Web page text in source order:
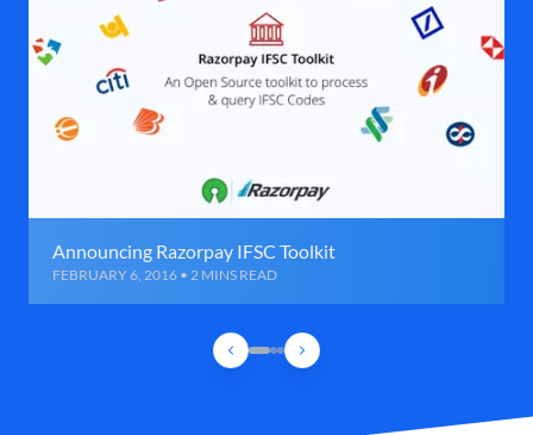
Announcing Razorpay IFSC Toolkit
FEBRUARY 6, 2016 • 2 MINS READ